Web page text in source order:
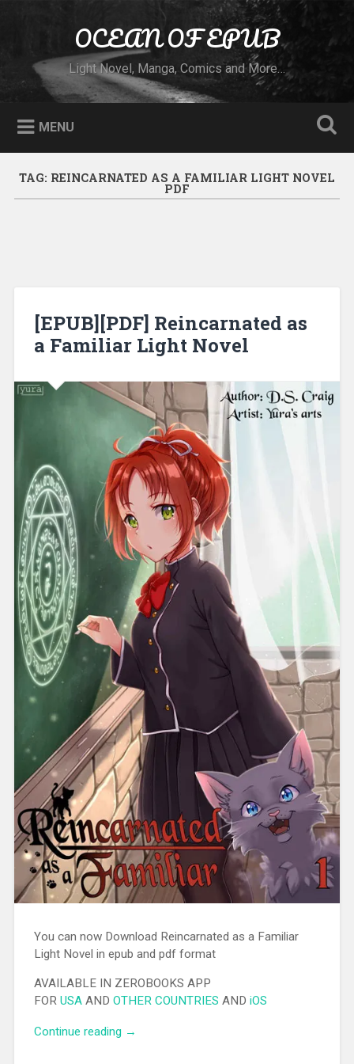
OCEAN OF EPUB
Light Novel, Manga, Comics and More…
MENU
TAG: REINCARNATED AS A FAMILIAR LIGHT NOVEL
PDF
[EPUB][PDF] Reincarnated as
a Familiar Light Novel
You can now Download Reincarnated as a Familiar
Light Novel in epub and pdf format
AVAILABLE IN ZEROBOOKS APP
FOR USAAND OTHER COUNTRIES AND iOS
Continue reading “[EPUB][PDF] Reincarnated as a Familiar
→